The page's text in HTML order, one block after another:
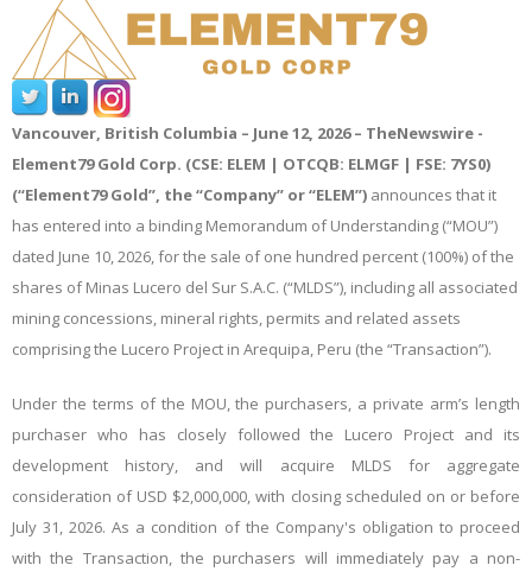
Vancouver, British Columbia – June 12, 2026 – TheNewswire -
Element79 Gold Corp. (CSE: ELEM | OTCQB: ELMGF | FSE: 7YS0)
(“Element79 Gold”, the “Company” or “ELEM”) announces that it
has entered into a binding Memorandum of Understanding (“MOU”)
dated June 10, 2026, for the sale of one hundred percent (100%) of the
shares of Minas Lucero del Sur S.A.C. (“MLDS”), including all associated
mining concessions, mineral rights, permits and related assets
comprising the Lucero Project in Arequipa, Peru (the “Transaction”).
Under the terms of the MOU, the purchasers, a private arm’s length
purchaser who has closely followed the Lucero Project and its
development history, and will acquire MLDS for aggregate
consideration of USD $2,000,000, with closing scheduled on or before
July 31, 2026. As a condition of the Company's obligation to proceed
with the Transaction, the purchasers will immediately pay a non-